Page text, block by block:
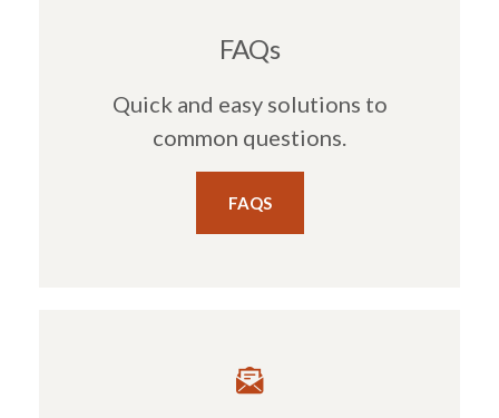
FAQs
Quick and easy solutions to
common questions.
FAQS